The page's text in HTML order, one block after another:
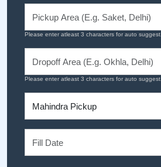
Please enter atleast 3 characters for auto suggest.
Please enter atleast 3 characters for auto suggest.